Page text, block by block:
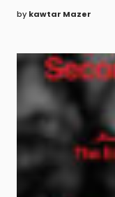
by kawtar Mazer